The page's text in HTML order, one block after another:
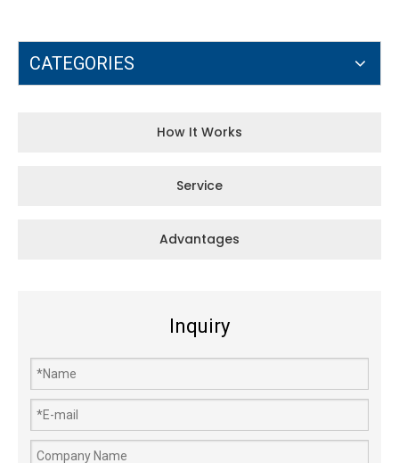
CATEGORIES
How It Works
Service
Advantages
Inquiry